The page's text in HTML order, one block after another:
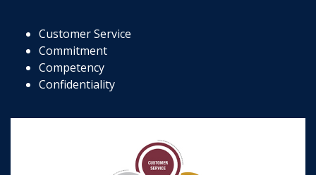
Customer Service
Commitment
Competency
Confidentiality